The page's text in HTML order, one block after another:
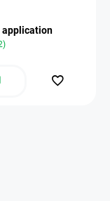
application